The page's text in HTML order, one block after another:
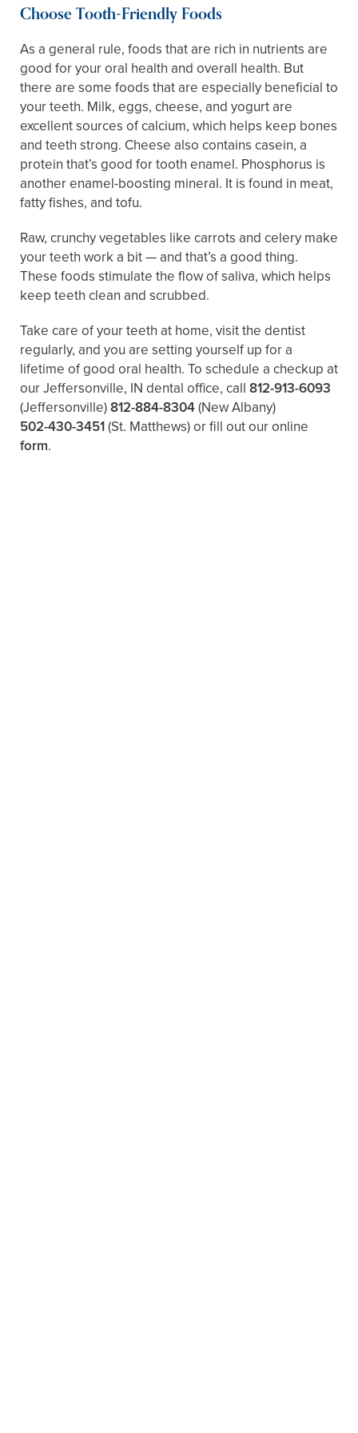
Choose Tooth-Friendly Foods
As a general rule, foods that are rich in nutrients are
good for your oral health and overall health. But
there are some foods that are especially beneficial to
your teeth. Milk, eggs, cheese, and yogurt are
excellent sources of calcium, which helps keep bones
and teeth strong. Cheese also contains casein, a
protein that’s good for tooth enamel. Phosphorus is
another enamel-boosting mineral. It is found in meat,
fatty fishes, and tofu.
Raw, crunchy vegetables like carrots and celery make
your teeth work a bit — and that’s a good thing.
These foods stimulate the flow of saliva, which helps
keep teeth clean and scrubbed.
Take care of your teeth at home, visit the dentist
regularly, and you are setting yourself up for a
lifetime of good oral health. To schedule a checkup at
our Jeffersonville, IN dental office, call 812-913-6093
(Jeffersonville)812-884-8304(New Albany)
502-430-3451(St. Matthews)or fill out our online
form.